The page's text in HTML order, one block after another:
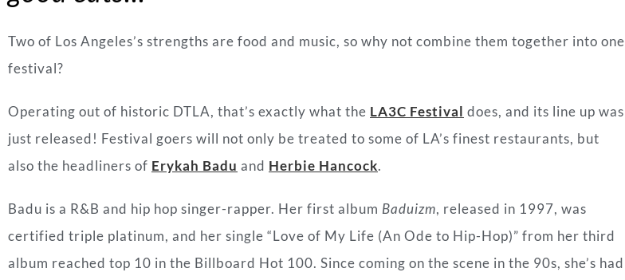
Two of Los Angeles’s strengths are food and music, so why not combine them together into one
festival?
Operating out of historic DTLA, that’s exactly what the LA3C Festival does, and its line up was
just released! Festival goers will not only be treated to some of LA’s finest restaurants, but
also the headliners of Erykah Badu and Herbie Hancock.
Badu is a R&B and hip hop singer-rapper. Her first album Baduizm, released in 1997, was
certified triple platinum, and her single “Love of My Life (An Ode to Hip-Hop)” from her third
album reached top 10 in the Billboard Hot 100. Since coming on the scene in the 90s, she’s had